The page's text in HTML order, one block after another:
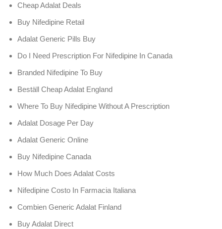
Cheap Adalat Deals
Buy Nifedipine Retail
Adalat Generic Pills Buy
Do I Need Prescription For Nifedipine In Canada
Branded Nifedipine To Buy
Beställ Cheap Adalat England
Where To Buy Nifedipine Without A Prescription
Adalat Dosage Per Day
Adalat Generic Online
Buy Nifedipine Canada
How Much Does Adalat Costs
Nifedipine Costo In Farmacia Italiana
Combien Generic Adalat Finland
Buy Adalat Direct